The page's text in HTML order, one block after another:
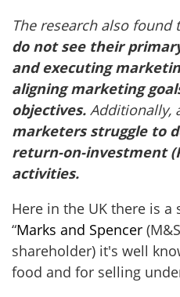
The research also found
do not see their
and executing
aligning marketing
objectives. Additionally,
marketers struggle to
return-on-investment
activities.
Here in the UK there is a
“Marks and Spencer
shareholder) it's well
food and for selling